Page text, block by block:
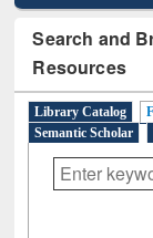
Search and
Resources
Library Catalog
Semantic Scholar